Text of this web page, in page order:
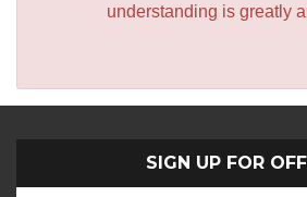
understanding is greatly
SIGN UP FOR